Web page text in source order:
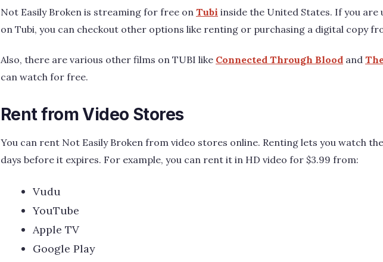
Not Easily Broken is streaming for free on Tubi inside the United States. If you are
on Tubi, you can checkout other options like renting or purchasing a digital copy
Also, there are various other films on TUBI like Connected Through Blood and
can watch for free.
Rent from Video Stores
You can rent Not Easily Broken from video stores online. Renting lets you watch
days before it expires. For example, you can rent it in HD video for $3.99 from:
Vudu
YouTube
Apple TV
Google Play